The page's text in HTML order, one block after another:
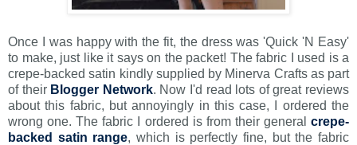
Once I was happy with the fit, the dress was 'Quick 'N Easy'
to make, just like it says on the packet! The fabric I used is a
crepe-backed satin kindly supplied by Minerva Crafts as part
of their Blogger Network. Now I'd read lots of great reviews
about this fabric, but annoyingly in this case, I ordered the
wrong one. The fabric I ordered is from their general crepe-
backed satin range, which is perfectly fine, but the fabric